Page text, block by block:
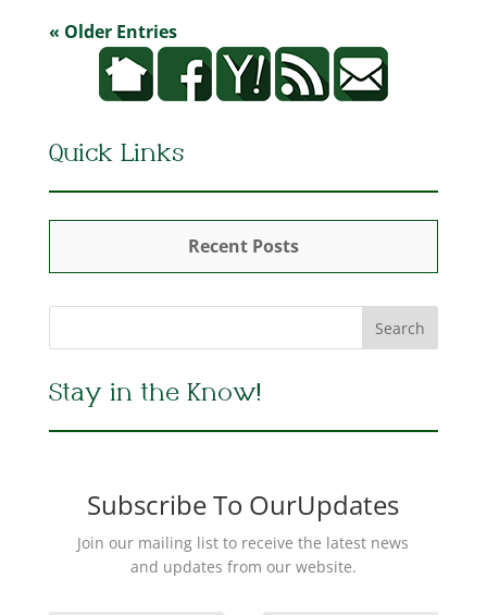
« Older Entries
Quick Links
Recent Posts
Stay in the Know!
Subscribe To OurUpdates
Join our mailing list to receive the latest news
and updates from our website.